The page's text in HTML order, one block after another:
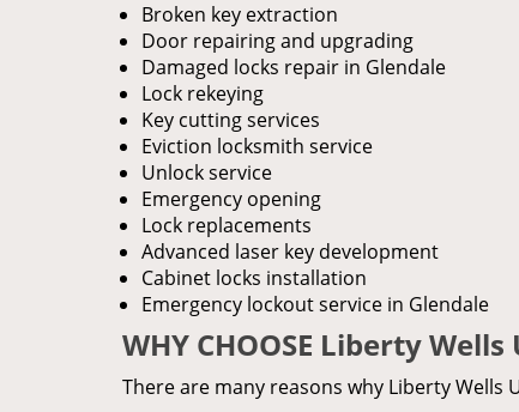
Broken key extraction
Door repairing and upgrading
Damaged locks repair in Glendale
Lock rekeying
Key cutting services
Eviction locksmith service
Unlock service
Emergency opening
Lock replacements
Advanced laser key development
Cabinet locks installation
Emergency lockout service in Glendale
WHY CHOOSE Liberty
There are many reasons why Liberty